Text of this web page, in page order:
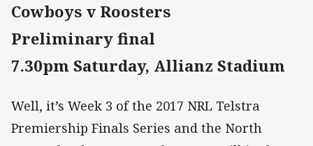
Cowboys v Roosters
Preliminary final
7.30pm Saturday, Allianz Stadium
Well, it’s Week 3 of the 2017 NRL Telstra
Premiership Finals Series and the North